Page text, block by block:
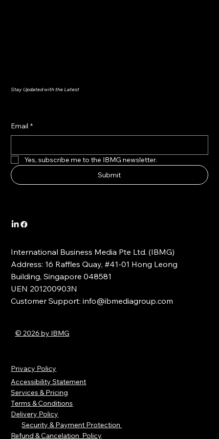
Stay Updated with the Latest
Email *
Yes, subscribe me to the IBMG newsletter.
Submit
International Business Media Pte Ltd. (IBMG)
Address: 16 Raffles Quay, #41-01 Hong Leong
Building, Singapore 048581
UEN 201200903N
Customer Support:info@ibmediagroup.com
Privacy Policy
Accessibility Statement
Services & Pricing
Terms & Conditions
Delivery Policy
Security & Payment Protection
Refund & Cancelation Policy
© 2026 by IBMG